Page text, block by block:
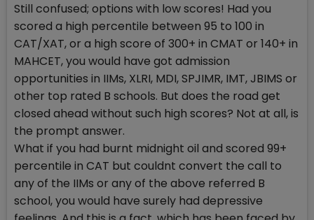
Still confused; options with low scores! Had you
scored a high percentile between 95 to 100 in
CAT/XAT, or a high score of 300+ in CMAT or 140+ in
MAHCET, you would have got admission
opportunities in IIMs, XLRI, MDI, SPJIMR, IMT, JBIMS or
other top rated B schools. But does the road get
closed ahead without such high scores? Not at all, is
the prompt answer.
What if you had burnt midnight oil and scored 99+
percentile in CAT but couldnt convert the call to
any of the IIMs or any of the above referred B
school, you would have surely had depressive